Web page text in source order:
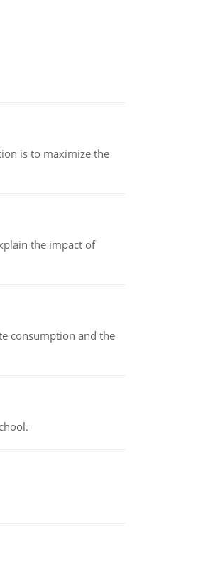
is to maximize the
the impact of
consumption and the